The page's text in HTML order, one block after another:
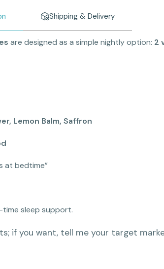
Shipping & Delivery
are designed as a simple nightly option: 2
Lemon Balm, Saffron
at bedtime”
sleep support.
if you want, tell me your target